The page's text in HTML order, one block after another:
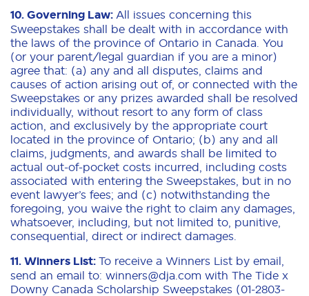
10. Governing Law: All issues concerning this
Sweepstakes shall be dealt with in accordance with
the laws of the province of Ontario in Canada. You
(or your parent/legal guardian if you are a minor)
agree that: (a) any and all disputes, claims and
causes of action arising out of, or connected with the
Sweepstakes or any prizes awarded shall be resolved
individually, without resort to any form of class
action, and exclusively by the appropriate court
located in the province of Ontario; (b) any and all
claims, judgments, and awards shall be limited to
actual out-of-pocket costs incurred, including costs
associated with entering the Sweepstakes, but in no
event lawyer’s fees; and (c) notwithstanding the
foregoing, you waive the right to claim any damages,
whatsoever, including, but not limited to, punitive,
consequential, direct or indirect damages.
11. Winners List: To receive a Winners List by email,
send an email to: winners@dja.com with The Tide x
Downy Canada Scholarship Sweepstakes (01-2803-